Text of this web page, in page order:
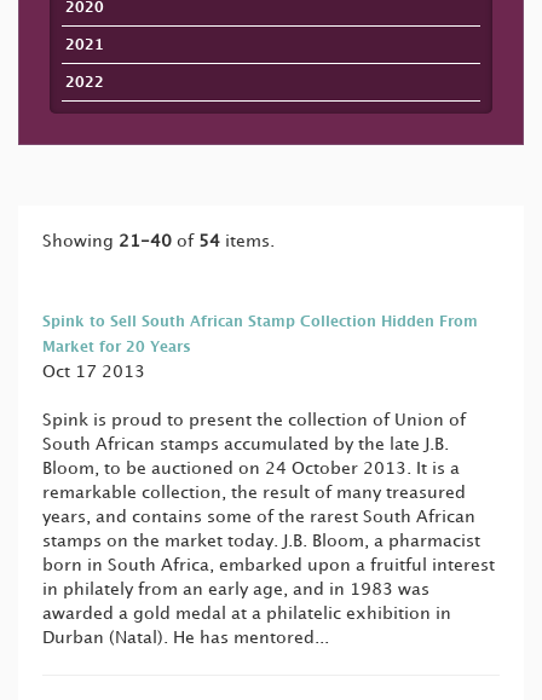
2020
2021
2022
Showing 21-40 of 54 items.
Spink to Sell South African Stamp Collection Hidden From
Market for 20 Years
Oct 17 2013
Spink is proud to present the collection of Union of
South African stamps accumulated by the late J.B.
Bloom, to be auctioned on 24 October 2013. It is a
remarkable collection, the result of many treasured
years, and contains some of the rarest South African
stamps on the market today. J.B. Bloom, a pharmacist
born in South Africa, embarked upon a fruitful interest
in philately from an early age, and in 1983 was
awarded a gold medal at a philatelic exhibition in
Durban (Natal). He has mentored...